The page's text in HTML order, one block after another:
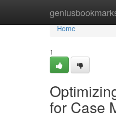
Home
Home
1
for Case